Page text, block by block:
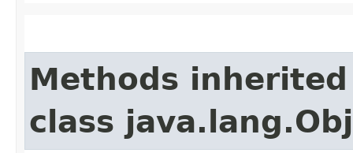
Methods
class